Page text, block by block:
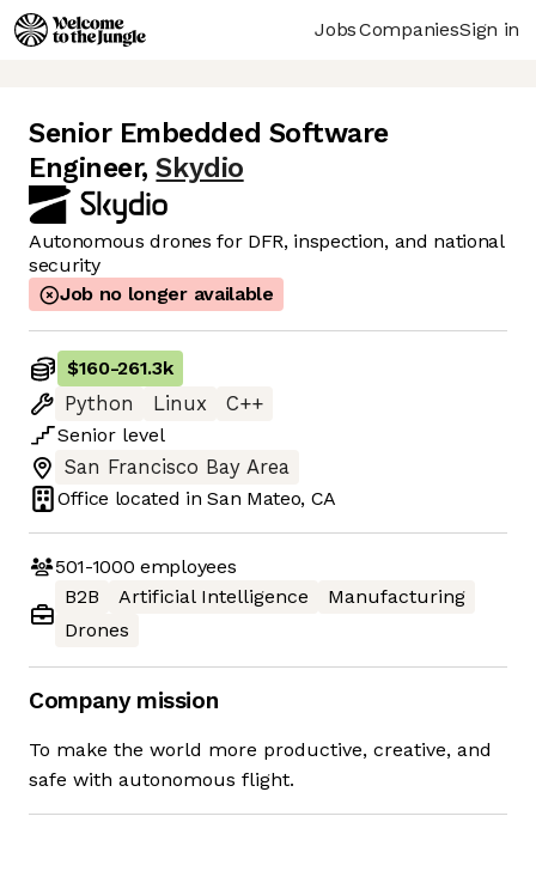
JobsCompaniesSign in
Senior Embedded Software
Engineer, Skydio
Autonomous drones for DFR, inspection, and national
security
Job no longer available
$160-261.3k
Python
Linux
C++
Senior level
San Francisco Bay Area
Office located inSan Mateo, CA
501-1000 employees
B2B
Artificial Intelligence
Manufacturing
Drones
Company mission
To make the world more productive, creative, and
safe with autonomous flight.